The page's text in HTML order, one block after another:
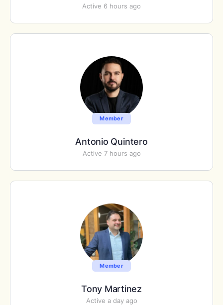
Active 6 hours ago
Member
Antonio Quintero
Active 7 hours ago
Member
Tony Martinez
Active a day ago